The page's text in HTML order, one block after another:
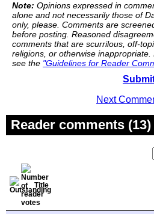
Note: Opinions expressed in
alone and not necessarily those of
only, please. Comments are
before posting. Reasoned
comments that are scurrilous, off-
religions, or otherwise inappropriate.
see the "Guidelines for Reader
Next
Reader comments
Title